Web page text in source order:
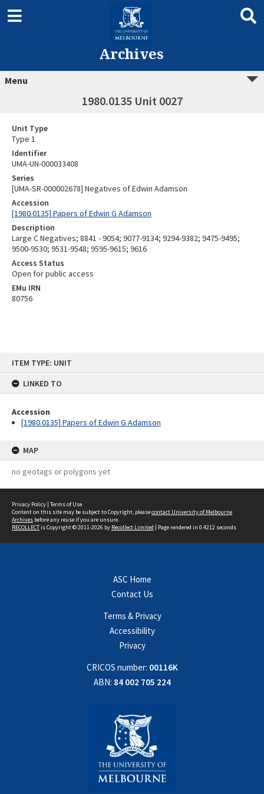
ITEM TYPE: UNIT
LINKED TO
Accession
[1980.0135] Papers of Edwin G Adamson
MAP
no geotags or polygons yet
Archives
Menu
1980.0135 Unit 0027
Unit Type
Type 1
Identifier
UMA-UN-000033408
Series
[UMA-SR-000002678] Negatives of Edwin Adamson
Accession
[1980.0135] Papers of Edwin G Adamson
Description
Large C Negatives; 8841 - 9054; 9077-9134; 9294-9382; 9475-9495;
9500-9530; 9531-9548; 9595-9615; 9616
Access Status
Open for public access
EMu IRN
80756
Privacy Policy | Terms of Use
Content on this site may be subject to Copyright, pleasecontact University of Melbourne
Archives before any reuse if you are unsure.
RECOLLECTis Copyright © 2011-2026 by Recollect Limited | Page rendered in 0.4212 seconds
ASC Home
Contact Us
Terms & Privacy
Accessibility
Privacy
CRICOS number: 00116K
ABN: 84 002 705 224